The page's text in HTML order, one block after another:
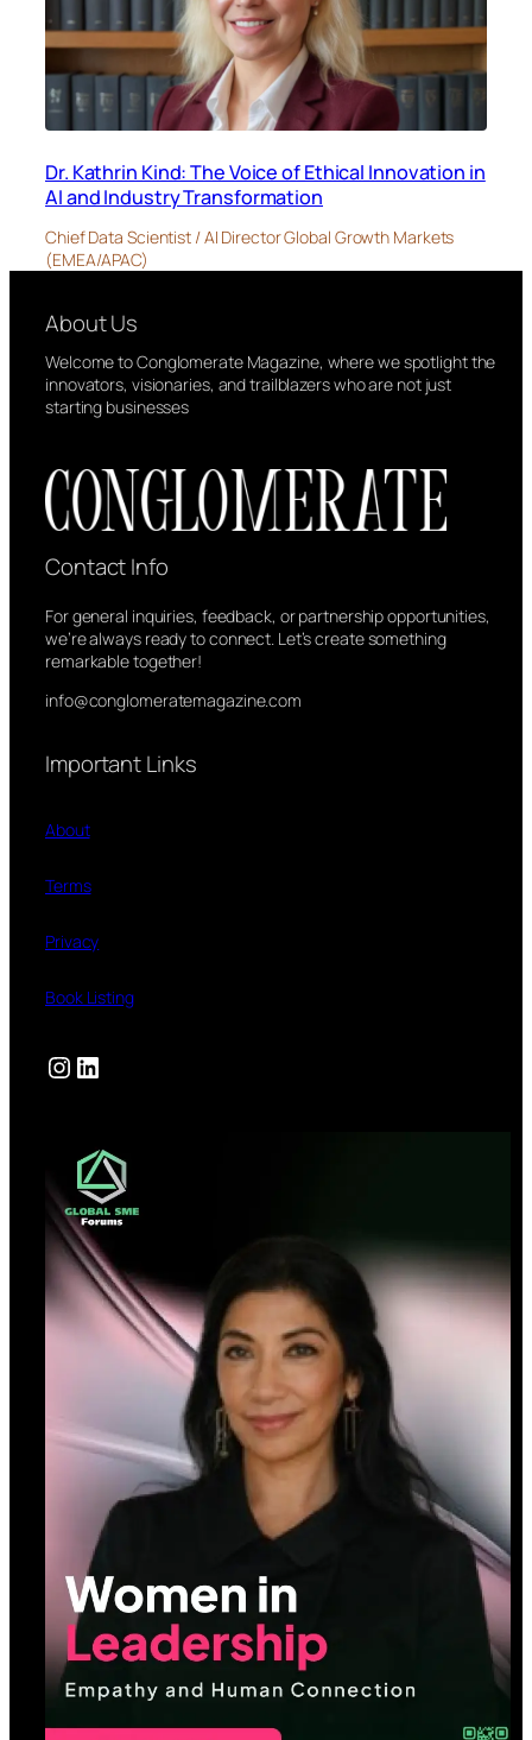
Dr. Kathrin Kind: The Voice of Ethical Innovation in
AI and Industry Transformation
Chief Data Scientist / AI Director Global Growth Markets
(EMEA/APAC)
About Us
Welcome to Conglomerate Magazine, where we spotlight the
innovators, visionaries, and trailblazers who are not just
starting businesses
Contact Info
For general inquiries, feedback, or partnership opportunities,
we’re always ready to connect. Let’s create something
remarkable together!
info@conglomeratemagazine.com
Important Links
About
Terms
Privacy
Book Listing
Instagram LinkedIn